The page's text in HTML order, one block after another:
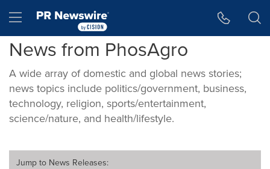
Hamburger menu
News from PhosAgro
A wide array of domestic and global news stories;
news topics include politics/government, business,
technology, religion, sports/entertainment,
science/nature, and health/lifestyle.
Jump to News Releases: